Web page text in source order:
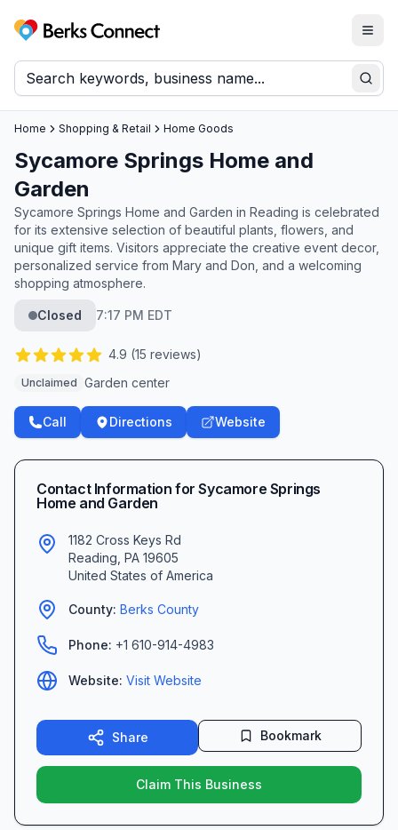
Berks Connect
Home Shopping & Retail Home Goods
Sycamore Springs Home and
Garden
Sycamore Springs Home and Garden in Reading is celebrated
for its extensive selection of beautiful plants, flowers, and
unique gift items. Visitors appreciate the creative event decor,
personalized service from Mary and Don, and a welcoming
shopping atmosphere.
Closed 7:17 PM EDT
4.9 (15 reviews)
Unclaimed Garden center
Call Directions Website
Contact Information forSycamore Springs
Home and Garden
1182 Cross Keys Rd
Reading PA 19605
United States of America
County: Berks County
Phone: +1 610-914-4983
Website: Visit Website
Share Bookmark
Claim This Business